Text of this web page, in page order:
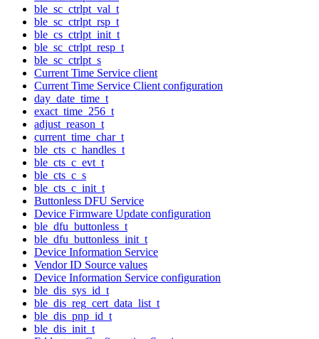
ble_sc_ctrlpt_val_t
ble_sc_ctrlpt_rsp_t
ble_cs_ctrlpt_init_t
ble_sc_ctrlpt_resp_t
ble_sc_ctrlpt_s
Current Time Service client
Current Time Service Client configuration
day_date_time_t
exact_time_256_t
adjust_reason_t
current_time_char_t
ble_cts_c_handles_t
ble_cts_c_evt_t
ble_cts_c_s
ble_cts_c_init_t
Buttonless DFU Service
Device Firmware Update configuration
ble_dfu_buttonless_t
ble_dfu_buttonless_init_t
Device Information Service
Vendor ID Source values
Device Information Service configuration
ble_dis_sys_id_t
ble_dis_reg_cert_data_list_t
ble_dis_pnp_id_t
ble_dis_init_t